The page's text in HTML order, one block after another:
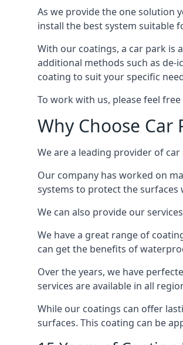
As we provide the one solution
install the best system suitable
With our coatings, a car park is
additional methods such as de-
coating to suit your specific
To work with us, please feel
Why Choose Car
We are a leading provider of
Our company has worked on
systems to protect the
We can also provide our
We have a great range of
can get the benefits of
Over the years, we have
services are available in all
While our coatings can offer
surfaces. This coating can be